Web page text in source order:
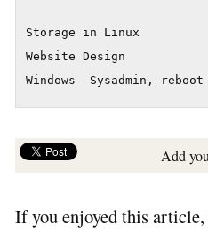
Storage in Linux
Website Design
Windows- Sysadmin,
Add
If you enjoyed this